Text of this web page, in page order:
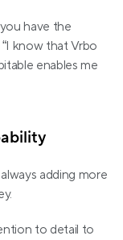
have the
know that Vrbo
enables me
adding more
to detail to